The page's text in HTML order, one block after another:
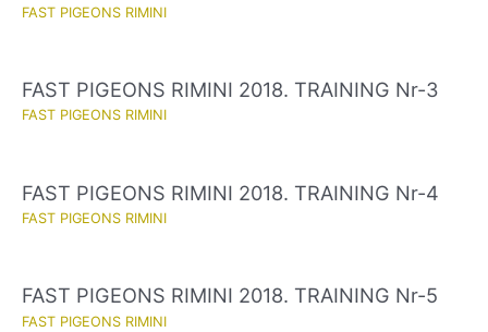
FAST PIGEONS RIMINI
FAST PIGEONS RIMINI 2018. TRAINING Nr-3
FAST PIGEONS RIMINI
FAST PIGEONS RIMINI 2018. TRAINING Nr-4
FAST PIGEONS RIMINI
FAST PIGEONS RIMINI 2018. TRAINING Nr-5
FAST PIGEONS RIMINI